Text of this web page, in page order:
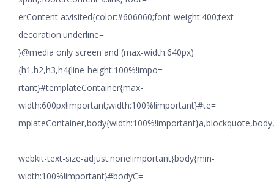
erContent a:visited{color:#606060;font-weight:400;text-
decoration:underline=
}@media only screen and (max-width:640px)
{h1,h2,h3,h4{line-height:100%!impo=
rtant}#templateContainer{max-
width:600px!important;width:100%!important}#te=
=
webkit-text-size-adjust:none!important}body{min-
width:100%!important}#bodyC=